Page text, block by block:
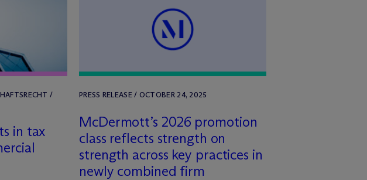
/
in tax
PRESS RELEASE / OCTOBER 24, 2025
McDermott’s 2026 promotion
class reflects strength on
strength across key practices in
newly combined firm